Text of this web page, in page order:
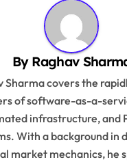
By Raghav
Sharma covers the
of software-as-a-
infrastructure, and
With a background in
market mechanics, he